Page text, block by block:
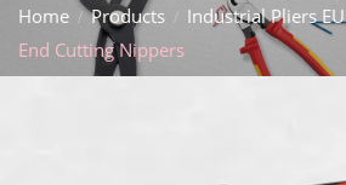
Home Products
Industrial Pliers EU
End Cutting Nippers